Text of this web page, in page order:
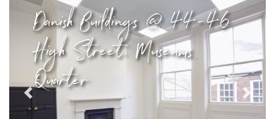
Danish Buildings @ 44-46
High Street, Museums
Quarter
Previous Next